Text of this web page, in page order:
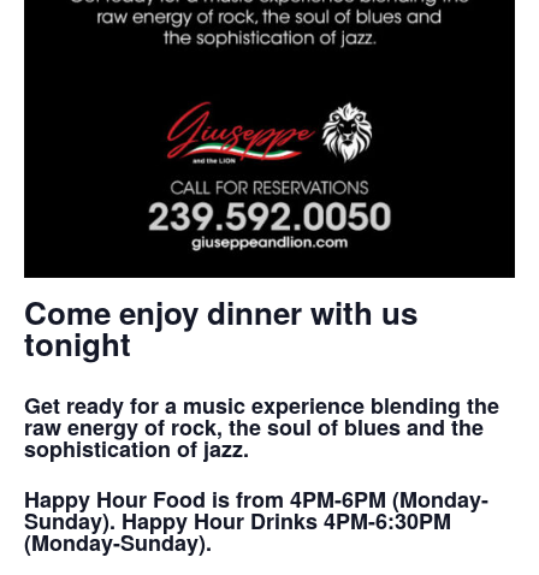
Come enjoy dinner with us
tonight
Get ready for a music experience blending the
raw energy of rock, the soul of blues and the
sophistication of jazz.
Happy Hour Food is from 4PM-6PM (Monday-
Sunday). Happy Hour Drinks 4PM-6:30PM
(Monday-Sunday).